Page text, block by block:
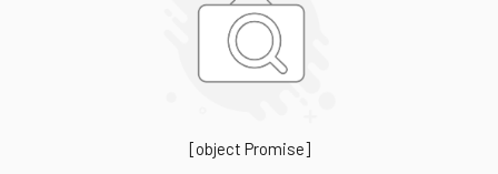
[object Promise]